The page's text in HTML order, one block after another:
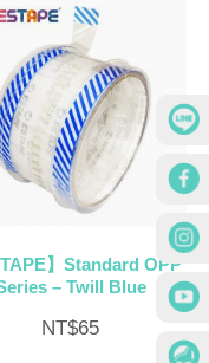
】Standard OPP
– Twill Blue
NT$65